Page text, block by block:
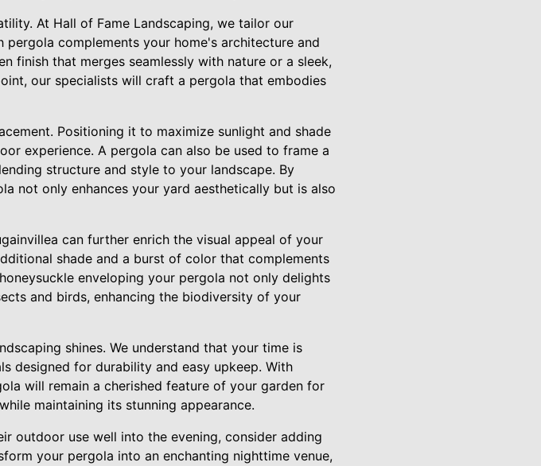
At Hall of Fame Landscaping, we tailor our
complements your home's architecture and
finish that merges seamlessly with nature or a sleek,
our specialists will craft a pergola that embodies
Positioning it to maximize sunlight and shade
experience. A pergola can also be used to frame a
structure and style to your landscape. By
not only enhances your yard aesthetically but is also
can further enrich the visual appeal of your
shade and a burst of color that complements
enveloping your pergola not only delights
and birds, enhancing the biodiversity of your
shines. We understand that your time is
designed for durability and easy upkeep. With
will remain a cherished feature of your garden for
maintaining its stunning appearance.
outdoor use well into the evening, consider adding
your pergola into an enchanting nighttime venue,